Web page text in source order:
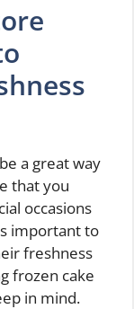
a great way
that you
occasions
important to
freshness
frozen cake
in mind.